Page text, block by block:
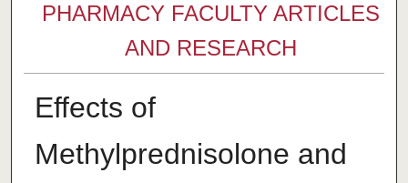
PHARMACY FACULTY ARTICLES
AND RESEARCH
Effects of
Methylprednisolone and